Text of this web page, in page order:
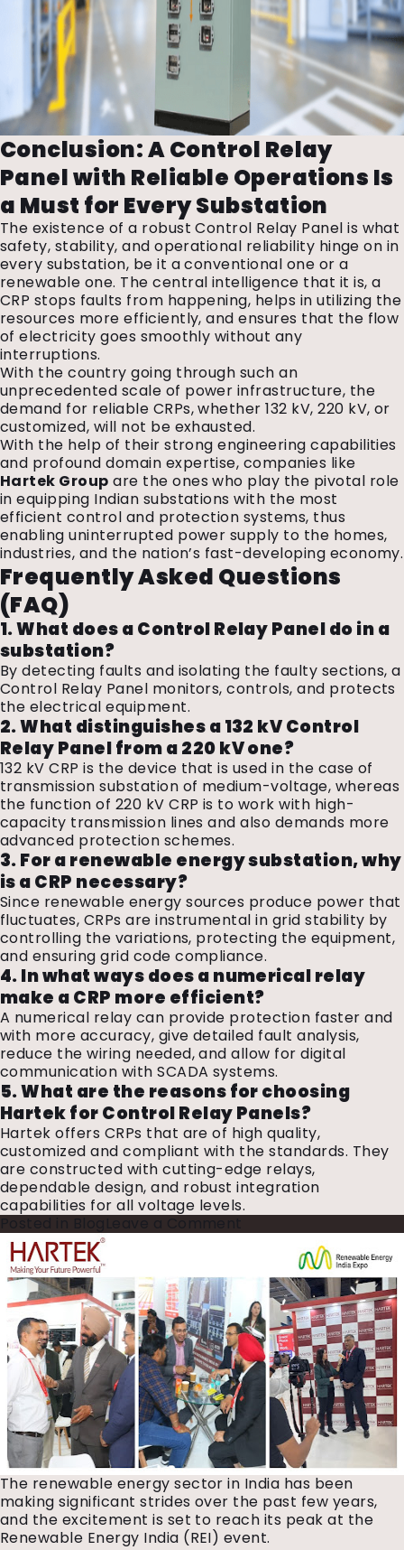
Conclusion: A Control Relay
Panel with Reliable Operations Is
a Must for Every Substation
The existence of a robust Control Relay Panel is what
safety, stability, and operational reliability hinge on in
every substation, be it a conventional one or a
renewable one. The central intelligence that it is, a
CRP stops faults from happening, helps in utilizing the
resources more efficiently, and ensures that the flow
of electricity goes smoothly without any
interruptions.
With the country going through such an
unprecedented scale of power infrastructure, the
demand for reliable CRPs, whether 132 kV, 220 kV, or
customized, will not be exhausted.
With the help of their strong engineering capabilities
and profound domain expertise, companies like
Hartek Group are the ones who play the pivotal role
in equipping Indian substations with the most
efficient control and protection systems, thus
enabling uninterrupted power supply to the homes,
industries, and the nation’s fast-developing economy.
Frequently Asked Questions
(FAQ)
1. What does a Control Relay Panel do in a
substation?
By detecting faults and isolating the faulty sections, a
Control Relay Panel monitors, controls, and protects
the electrical equipment.
2. What distinguishes a 132 kV Control
Relay Panel from a 220 kV one?
132 kV CRP is the device that is used in the case of
transmission substation of medium-voltage, whereas
the function of 220 kV CRP is to work with high-
capacity transmission lines and also demands more
advanced protection schemes.
3. For a renewable energy substation, why
is a CRP necessary?
Since renewable energy sources produce power that
fluctuates, CRPs are instrumental in grid stability by
controlling the variations, protecting the equipment,
and ensuring grid code compliance.
4. In what ways does a numerical relay
make a CRP more efficient?
A numerical relay can provide protection faster and
with more accuracy, give detailed fault analysis,
reduce the wiring needed, and allow for digital
communication with SCADA systems.
5. What are the reasons for choosing
Hartek for Control Relay Panels?
Hartek offers CRPs that are of high quality,
customized and compliant with the standards. They
are constructed with cutting-edge relays,
dependable design, and robust integration
capabilities for all voltage ​‍​‌‍​‍‌levels.
Posted in
Blog Leave a Comment
Substation
Needs
a
Reliable
Control
Relay
Panel
The renewable energy sector in India has been
making significant strides over the past few years,
and the excitement is set to reach its peak at the
Renewable Energy India (REI) event.